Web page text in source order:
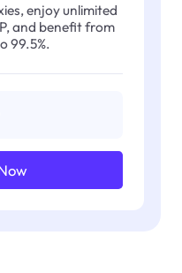
enjoy unlimited
and benefit from
99.5%.